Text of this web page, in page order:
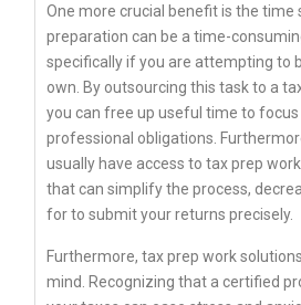
One more crucial benefit is the time
preparation can be a time-
specifically if you are attempting to
own. By outsourcing this task to a
you can free up useful time to
professional obligations.
usually have access to tax prep
that can simplify the process,
for to submit your returns precisely.
Furthermore, tax prep work
mind. Recognizing that a certified